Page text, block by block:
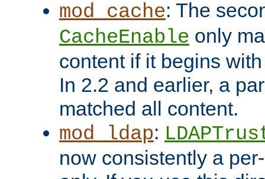
mod_cache: The
CacheEnable only
content if it begins
In 2.2 and earlier, a
matched all content.
mod_ldap:
now consistently a